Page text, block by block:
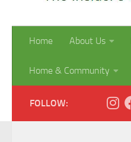
Home About Us
Home & Community
FOLLOW: